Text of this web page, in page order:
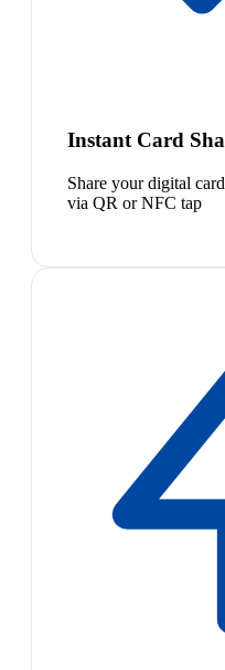
Instant Card
Share your digital
via QR or NFC tap